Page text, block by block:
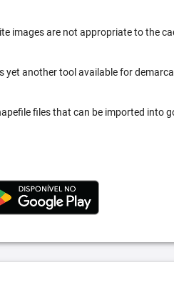
images are not appropriate to the
another tool available for
files that can be imported into